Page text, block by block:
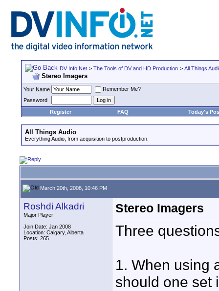
DV Info Net > The Tools of DV and HD Production > All Things
Stereo Imagers
Your Name
Remember Me?
Password
Register
FAQ Today's
All Things Audio
Everything Audio, from acquisition to postproduction.
March 20th, 2008, 10:46 PM
Roshdi Alkadri
Major Player
Join Date: Jan 2008
Location: Calgary, Alberta
Posts: 265
Stereo Imagers
Three
1. When using
should one set